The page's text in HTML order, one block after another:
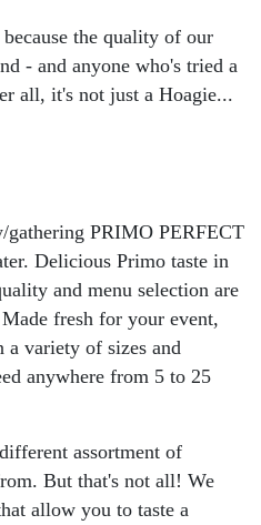
the quality of our
- and anyone who's tried a
all, it's not just a Hoagie...
gathering PRIMO PERFECT
Delicious Primo taste in
and menu selection are
fresh for your event,
variety of sizes and
anywhere from 5 to 25
assortment of
But that's not all! We
allow you to taste a